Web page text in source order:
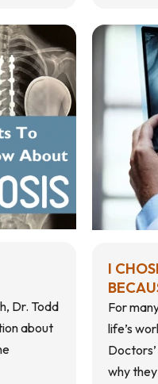
Dr. Todd
about
I
For
life’s
why